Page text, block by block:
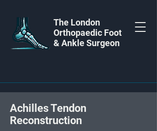
The London
Orthopaedic Foot
& Ankle Surgeon
Achilles Tendon
Reconstruction